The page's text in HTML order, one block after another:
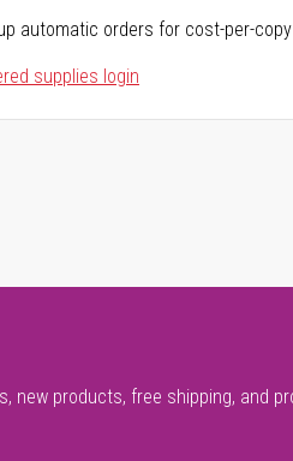
automatic orders for cost-per-
supplies login
new products, free shipping, and